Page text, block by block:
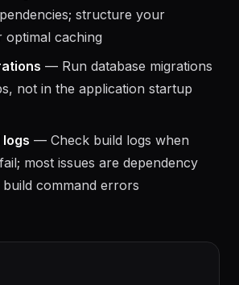
— Northflank caches Docker
structure your
optimal caching
— Run database migrations
not in the application startup
logs— Check build logs when
most issues are dependency